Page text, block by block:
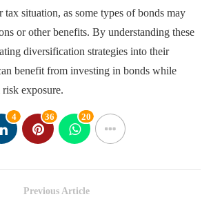
tax situation, as some types of bonds may
or other benefits. By understanding these
diversification strategies into their
benefit from investing in bonds while
exposure.
4 36 20
Previous Article